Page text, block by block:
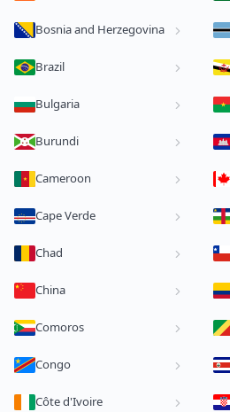
Bosnia and Herzegovina
Brazil
Bulgaria
Burundi
Cameroon
Cape Verde
Chad
China
Comoros
Congo
Côte d'Ivoire